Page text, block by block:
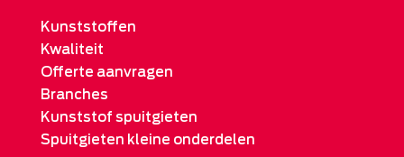
Kunststoffen
Kwaliteit
Offerte aanvragen
Branches
Kunststof spuitgieten
Spuitgieten kleine onderdelen